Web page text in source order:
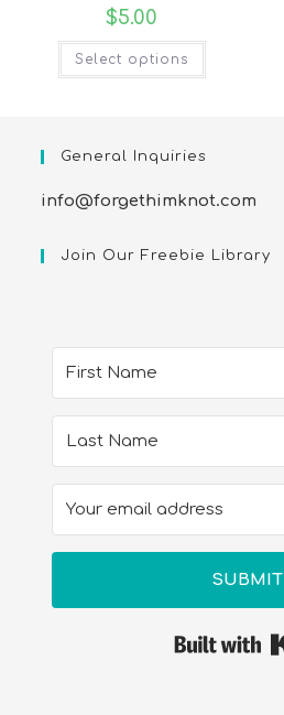
$5.00
Select options
General Inquiries
info@forgethimknot.com
Join Our Freebie Library
SUBMIT